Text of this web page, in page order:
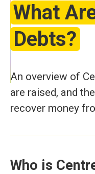
What
Debts?
An overview of
are raised, and
recover money
Who is